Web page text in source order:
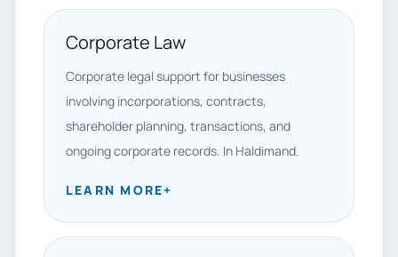
Corporate Law
Corporate legal support for businesses
involving incorporations, contracts,
shareholder planning, transactions, and
ongoing corporate records. In Haldimand.
LEARN MORE+